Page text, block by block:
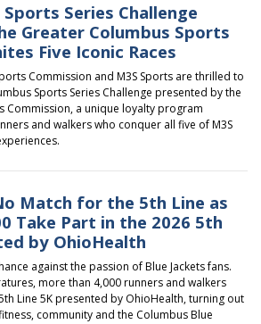
Series Challenge
Greater Columbus Sports
Five Iconic Races
Commission and M3S Sports are thrilled to
Sports Series Challenge presented by the
Commission, a unique loyalty program
and walkers who conquer all five of M3S
Match for the 5th Line as
Take Part in the 2026 5th
by OhioHealth
against the passion of Blue Jackets fans.
more than 4,000 runners and walkers
Line 5K presented by OhioHealth, turning out
community and the Columbus Blue